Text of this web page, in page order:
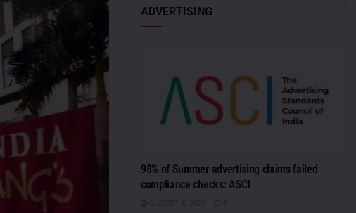
ADVERTISING
98% of Summer advertising claims failed
compliance checks: ASCI